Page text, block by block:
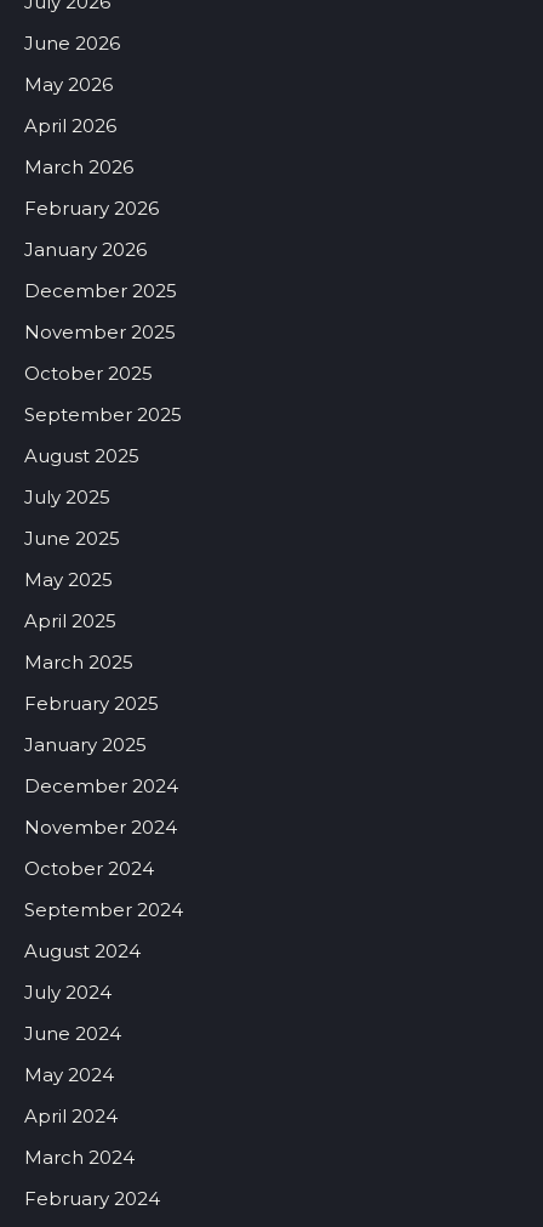
June 2026
May 2026
April 2026
March 2026
February 2026
January 2026
December 2025
November 2025
October 2025
September 2025
August 2025
July 2025
June 2025
May 2025
April 2025
March 2025
February 2025
January 2025
December 2024
November 2024
October 2024
September 2024
August 2024
July 2024
June 2024
May 2024
April 2024
March 2024
February 2024